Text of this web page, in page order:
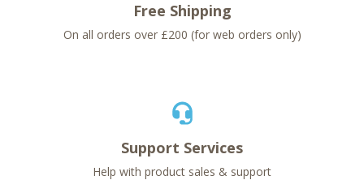
Free Shipping
On all orders over £200 (for web orders only)
Support Services
Help with product sales & support